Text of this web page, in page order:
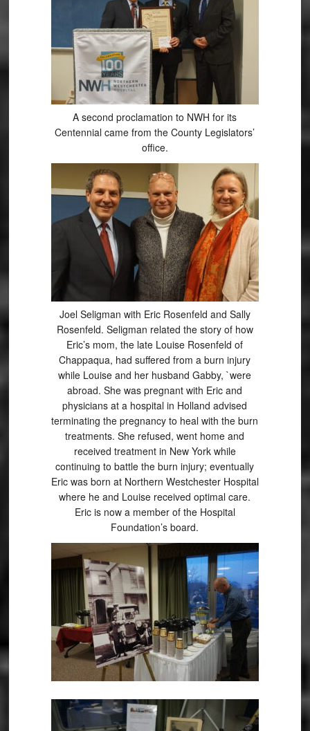
A second proclamation to NWH for its
Centennial came from the County Legislators’
office.
Joel Seligman with Eric Rosenfeld and Sally
Rosenfeld. Seligman related the story of how
Eric’s mom, the late Louise Rosenfeld of
Chappaqua, had suffered from a burn injury
while Louise and her husband Gabby, `were
abroad. She was pregnant with Eric and
physicians at a hospital in Holland advised
terminating the pregnancy to heal with the burn
treatments. She refused, went home and
received treatment in New York while
continuing to battle the burn injury; eventually
Eric was born at Northern Westchester Hospital
where he and Louise received optimal care.
Eric is now a member of the Hospital
Foundation’s board.